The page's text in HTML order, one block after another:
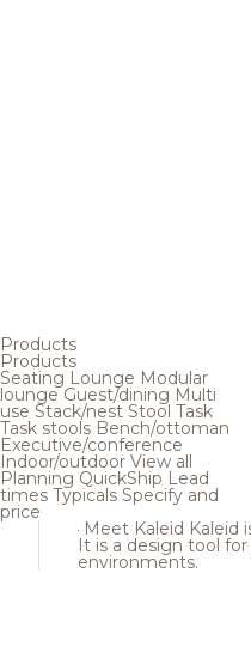
Products
Products
Seating Lounge Modular
loungeGuest/dining Multi
use Stack/nest Stool Task
Task stools Bench/ottoman
Executive/conference
Indoor/outdoor View all
Planning QuickShip Lead
times Typicals Specify and
price
Meet Kaleid Kaleid
It is a design tool
environments.